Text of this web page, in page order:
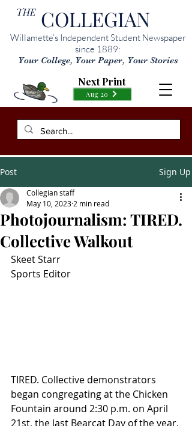
THE COLLEGIAN
Willamette’s Independent Student Newspaper
since 1889:
Your College, Your Paper, Your Stories
Aug 20
Next Print
Post Sign Up
Photojournalism: TIRED.
Collective Walkout
Collegian staff
May 10, 2023 2 min read
Skeet Starr
Sports Editor
TIRED. Collective demonstrators
began congregating at the Chicken
Fountain around 2:30 p.m. on April
21st, the last Bearcat Day of the year.